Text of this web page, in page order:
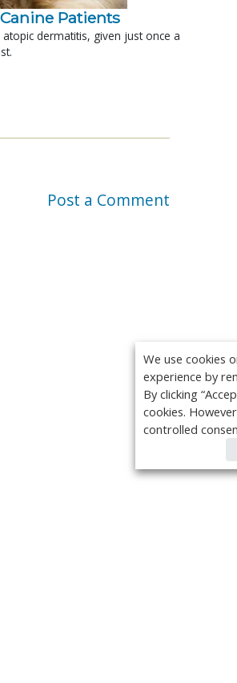
Patients
dermatitis, given just once a
Post a Comment
We use cookies
experience by
By clicking
cookies.
controlled